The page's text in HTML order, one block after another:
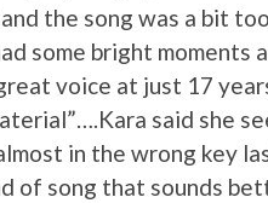
and the song was a bit
some bright moments
voice at just 17
said she
in the wrong key
of song that sounds